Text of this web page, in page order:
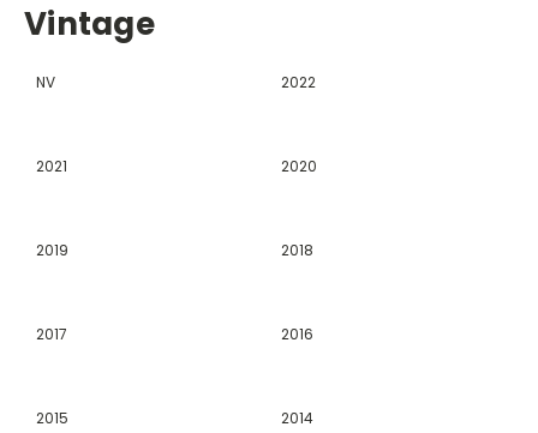
Vintage
NV 2022
2021 2020
2019 2018
2017 2016
2015 2014